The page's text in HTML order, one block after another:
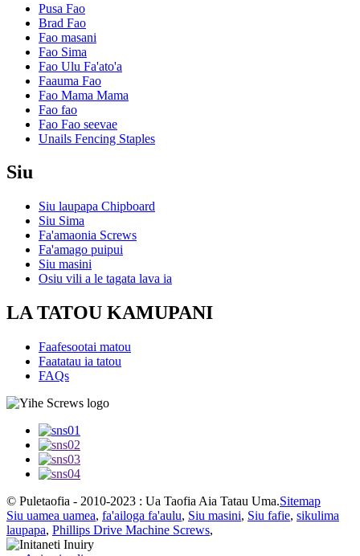
Pusa Fao
Brad Fao
Fao masani
Fao Sima
Fao Ulu Fa'ato'a
Faauma Fao
Fao Mama Mama
Fao fao
Fao Fao seevae
Unails Fencing Staples
Siu
Siu laupapa Chipboard
Siu Sima
Fa'amaonia Screws
Fa'amago puipui
Siu masini
Osiu vili a le tagata lava ia
LA TATOU KAMUPANI
Faafesootai matou
Faatatau ia tatou
FAQs
© Puletaofia - 2010-2023 : Ua Taofia Aia Tatau Uma.Sitemap
Siu uamea uamea, fa'ailoga fa'aulu, Siu masini, Siu fafie, sikulima
laupapa, Phillips Drive Machine Screws,